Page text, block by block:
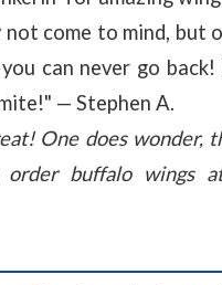
not come to mind, but
can never go
" — Stephen A.
One does wonder,
order buffalo wings